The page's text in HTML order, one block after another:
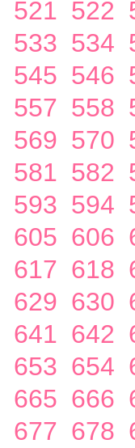
521 522
533 534
545 546
557 558
569 570
581 582
593 594
605 606
617 618
629 630
641 642
653 654
665 666
677 678